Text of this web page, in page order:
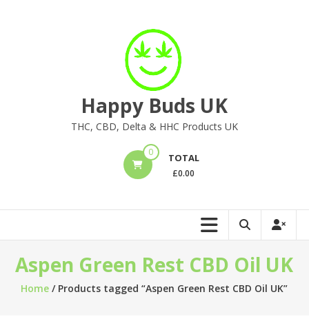
Happy Buds UK
THC, CBD, Delta & HHC Products UK
0 TOTAL
£0.00
Aspen Green Rest CBD Oil UK
Home / Products tagged “Aspen Green Rest CBD Oil UK”